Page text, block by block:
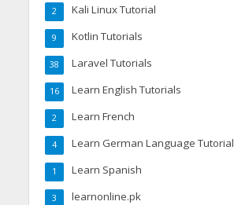
Kali Linux Tutorial
2
Kotlin Tutorials
9
Laravel Tutorials
38
Learn English Tutorials
16
Learn French
2
Learn German Language Tutorial
4
Learn Spanish
1
learnonline.pk
3